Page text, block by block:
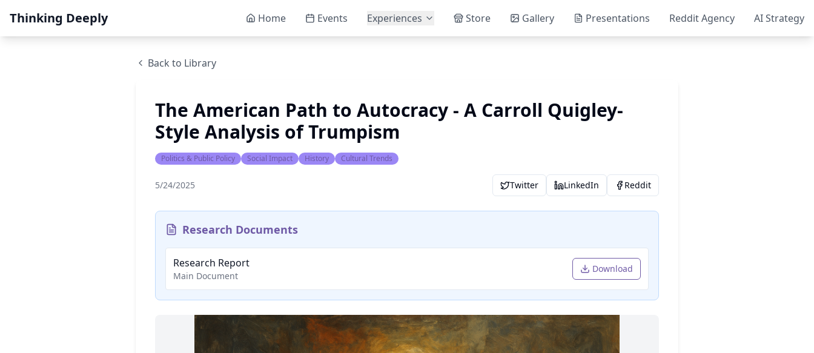
Thinking Deeply Home Events Experiences Store Gallery Presentations Reddit Agency AI Strategy
Back to Library
The American Path to Autocracy - A Carroll Quigley-
Style Analysis of Trumpism
Politics & Public Policy Social Impact History Cultural Trends
5/24/2025 Twitter LinkedIn Reddit
Research Documents
Research Report
Main Document
Download